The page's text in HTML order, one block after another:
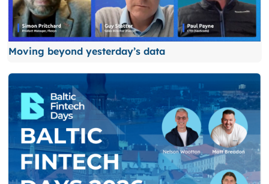
Moving beyond yesterday’s data